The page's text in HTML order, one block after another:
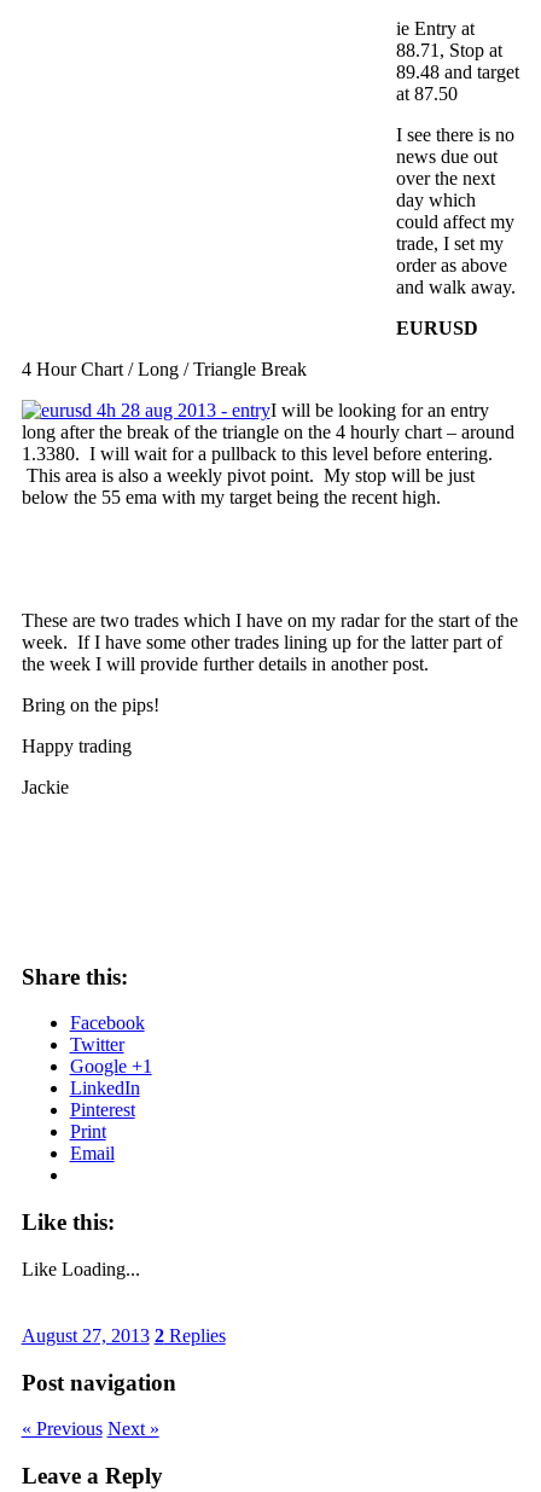
ie Entry at
88.71, Stop at
89.48 and target
at 87.50
I see there is no
news due out
over the next
day which
could affect my
trade, I set my
order as above
and walk away.
EURUSD
4 Hour Chart / Long / Triangle Break
I will be looking for an entry
long after the break of the triangle on the 4 hourly chart – around
1.3380. I will wait for a pullback to this level before entering.
This area is also a weekly pivot point. My stop will be just
below the 55 ema with my target being the recent high.
These are two trades which I have on my radar for the start of the
week. If I have some other trades lining up for the latter part of
the week I will provide further details in another post.
Bring on the pips!
Happy trading
Jackie
Share this:
Facebook
Twitter
Google +1
LinkedIn
Pinterest
Print
Email
Like this:
Like Loading...
August 27, 2013 2Replies
Post navigation
« Previous Next »
Leave a Reply